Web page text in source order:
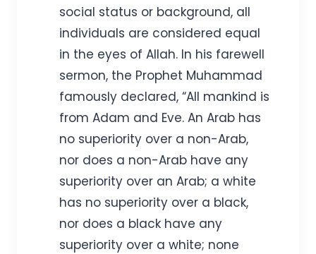
social status or background, all
individuals are considered equal
in the eyes of Allah. In his farewell
sermon, the Prophet Muhammad
famously declared, “All mankind is
from Adam and Eve. An Arab has
no superiority over a non-Arab,
nor does a non-Arab have any
superiority over an Arab; a white
has no superiority over a black,
nor does a black have any
superiority over a white; none